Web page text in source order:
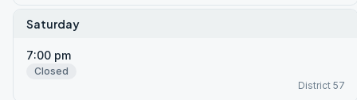
Saturday
7:00 pm
Closed
District 57